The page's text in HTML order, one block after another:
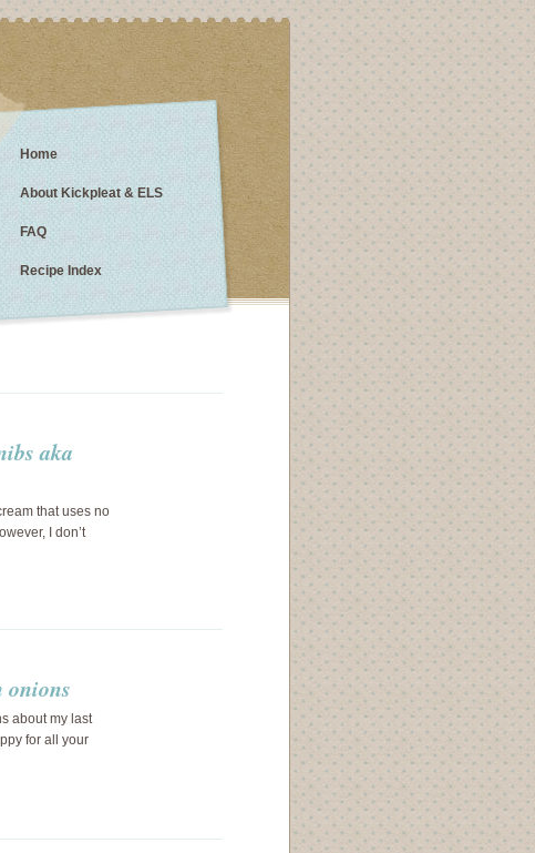
Home
About Kickpleat & ELS
FAQ
Recipe Index
aka
that uses no
I don’t
onions
about my last
for all your